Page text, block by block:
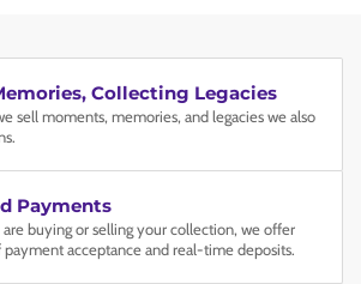
Collecting Legacies
sell moments, memories, and legacies we also
Payments
buying or selling your collection, we offer
payment acceptance and real-time deposits.